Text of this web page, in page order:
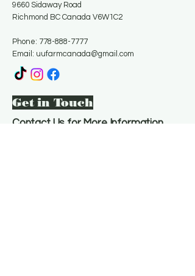
9660 Sidaway Road
Richmond BC Canada V6W1C2
Phone: 778-888-7777
Email: uufarmcanada@gmail.com
Get in Touch
Contact Us for More Information